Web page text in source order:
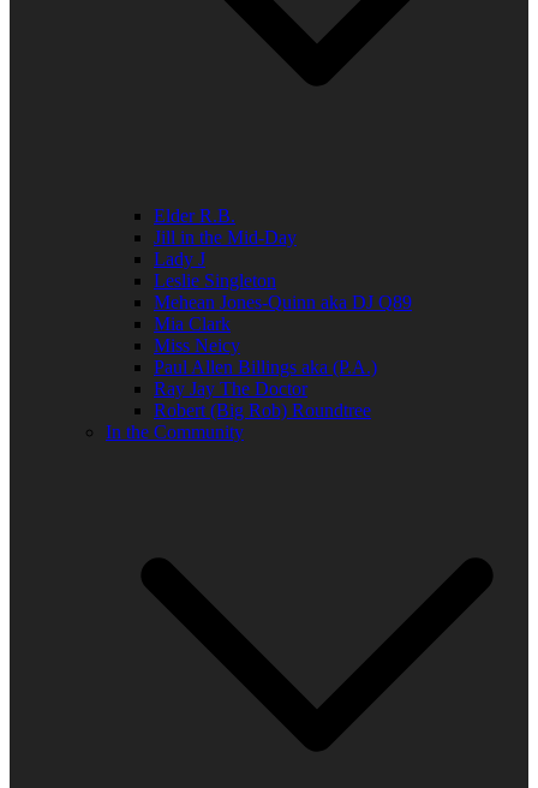
Elder R.B.
Jill in the Mid-Day
Lady J
Leslie Singleton
Mehean Jones-Quinn aka DJ Q89
Mia Clark
Miss Neicy
Paul Allen Billings aka (P.A.)
Ray Jay The Doctor
Robert (Big Rob) Roundtree
In the Community